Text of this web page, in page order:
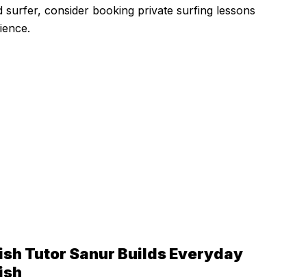
consider booking private surfing lessons
Tutor Sanur Builds Everyday